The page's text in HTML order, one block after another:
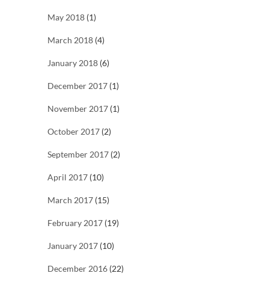
May 2018 (1)
March 2018 (4)
January 2018 (6)
December 2017 (1)
November 2017 (1)
October 2017 (2)
September 2017 (2)
April 2017 (10)
March 2017 (15)
February 2017 (19)
January 2017 (10)
December 2016 (22)